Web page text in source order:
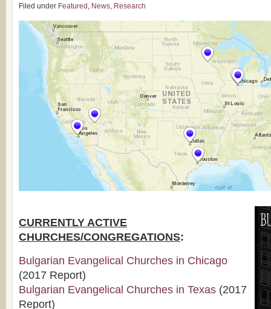
Filed under Featured , News, Research
CURRENTLY ACTIVE
CHURCHES/CONGREGATIONS:
Bulgarian Evangelical Churches in Chicago
(2017 Report)
Bulgarian Evangelical Churches in Texas (2017
Report)